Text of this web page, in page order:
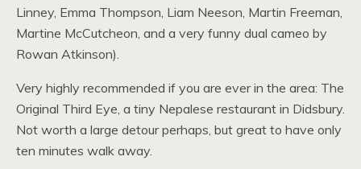
Linney, Emma Thompson, Liam Neeson, Martin Freeman,
Martine McCutcheon, and a very funny dual cameo by
Rowan Atkinson).
Very highly recommended if you are ever in the area: The
Original Third Eye, a tiny Nepalese restaurant in Didsbury.
Not worth a large detour perhaps, but great to have only
ten minutes walk away.